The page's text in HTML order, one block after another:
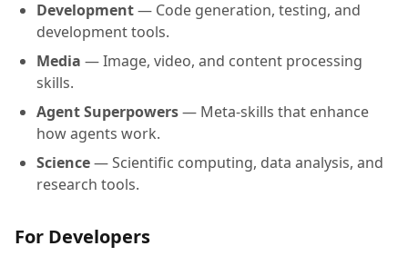
Development— Code generation, testing, and
development tools.
Media — Image, video, and content processing
skills.
Agent Superpowers— Meta-skills that enhance
how agents work.
Science— Scientific computing, data analysis, and
research tools.
For Developers